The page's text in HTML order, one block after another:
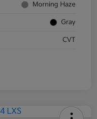
Morning Haze
Gray
CVT